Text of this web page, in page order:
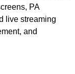
PA
live streaming
and